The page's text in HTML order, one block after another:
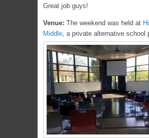
Great job guys!
Venue: The weekend was held at
Middle , a private alternative school